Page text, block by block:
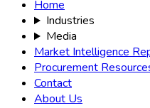
Home
Industries
Media
Market Intelligence
Procurement
Contact
About Us